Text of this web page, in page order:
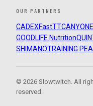
OUR PARTNERS
CADEXFastTTCANYON
GOODLIFE Nutrition
SHIMANOTRAINING
© 2026 Slowtwitch. All
reserved.